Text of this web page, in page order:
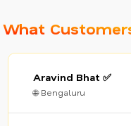
What
Aravind Bhat ✅
🌐 Bengaluru